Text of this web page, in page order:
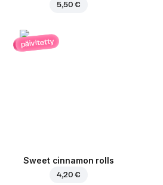
5,50 €
päivitetty
Sweet cinnamon rolls
4,20 €